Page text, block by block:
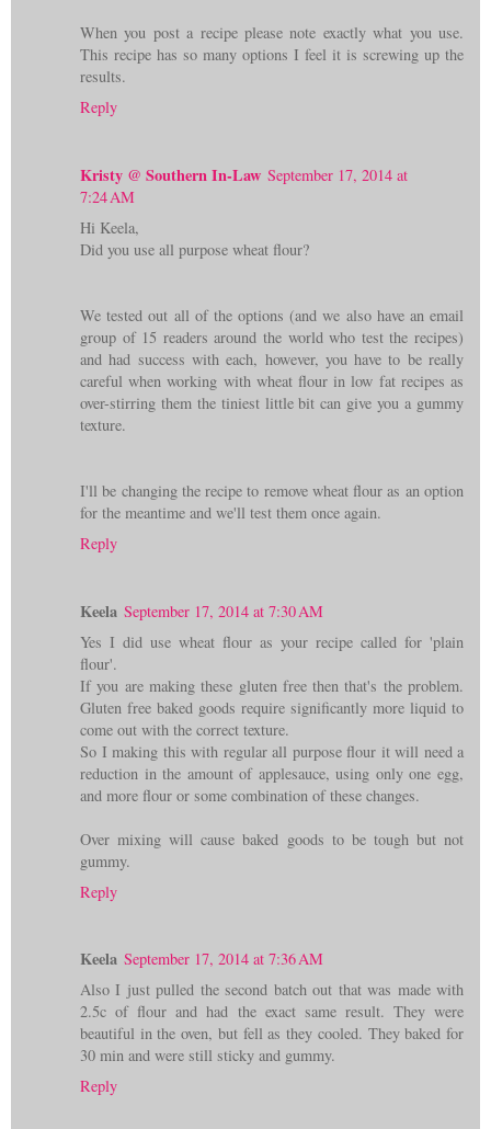
When you post a recipe please note exactly what you use.
This recipe has so many options I feel it is screwing up the
results.
Reply
Kristy @ Southern In-Law September 17, 2014 at
7:24 AM
Hi Keela,
Did you use all purpose wheat flour?
We tested out all of the options (and we also have an email
group of 15 readers around the world who test the recipes)
and had success with each, however, you have to be really
careful when working with wheat flour in low fat recipes as
over-stirring them the tiniest little bit can give you a gummy
texture.
I'll be changing the recipe to remove wheat flour as an option
for the meantime and we'll test them once again.
Reply
Keela September 17, 2014 at 7:30 AM
Yes I did use wheat flour as your recipe called for 'plain
flour'.
If you are making these gluten free then that's the problem.
Gluten free baked goods require significantly more liquid to
come out with the correct texture.
So I making this with regular all purpose flour it will need a
reduction in the amount of applesauce, using only one egg,
and more flour or some combination of these changes.
Over mixing will cause baked goods to be tough but not
gummy.
Reply
Keela September 17, 2014 at 7:36 AM
Also I just pulled the second batch out that was made with
2.5c of flour and had the exact same result. They were
beautiful in the oven, but fell as they cooled. They baked for
30 min and were still sticky and gummy.
Reply